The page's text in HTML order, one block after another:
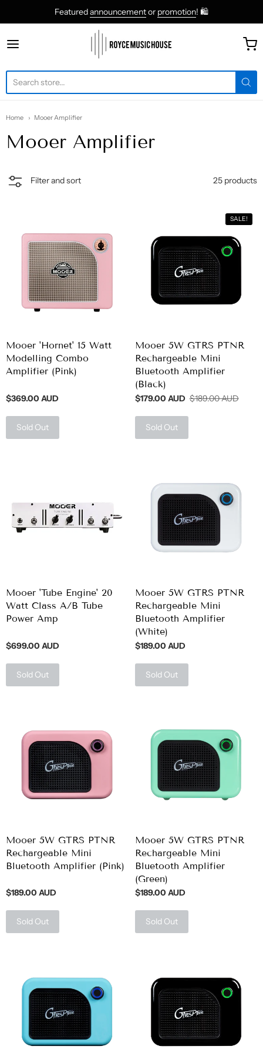
Featuredannouncementor promotion! 🛍
roycemusic
Home Mooer Amplifier
Mooer Amplifier
Filter and sort 25 products
Mooer 'Hornet' 15 Watt
Modelling Combo
Amplifier (Pink)
$369.00 AUD
Sold Out
Mooer 5W GTRS PTNR
Rechargeable Mini
Bluetooth Amplifier
(Black)
SALE!
$179.00 AUD $189.00 AUD
Sold Out
Mooer 'Tube Engine' 20
Watt Class A/B Tube
Power Amp
$699.00 AUD
Sold Out
Mooer 5W GTRS PTNR
Rechargeable Mini
Bluetooth Amplifier
(White)
$189.00 AUD
Sold Out
Mooer 5W GTRS PTNR
Rechargeable Mini
Bluetooth Amplifier (Pink)
$189.00 AUD
Sold Out
Mooer 5W GTRS PTNR
Rechargeable Mini
Bluetooth Amplifier
(Green)
$189.00 AUD
Sold Out